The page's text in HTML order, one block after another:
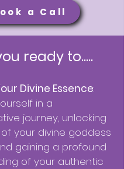
a Call
ready to.....
Divine Essence:
in a
journey, unlocking
your divine goddess
gaining a profound
of your authentic